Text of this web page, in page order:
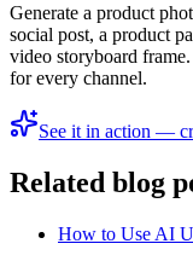
Generate a product
social post, a product
video storyboard
for every channel.
See it in action —
Related blog
How to Use AI